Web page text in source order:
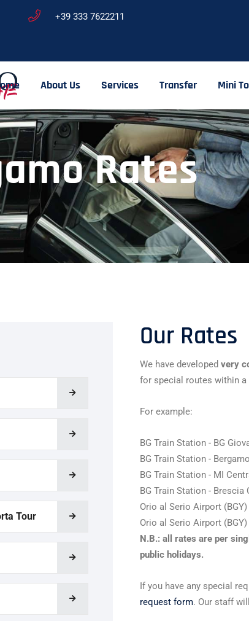
+39 333 7622211
About Us Services Transfer Mini
Rates
Tour
Our Rates
We have developed very
for special routes within a
For example:
BG Train Station - BG
BG Train Station -
BG Train Station - MI
BG Train Station - Brescia
Orio al Serio Airport
Orio al Serio Airport
N.B.: all rates are per
public holidays.
If you have any special
request form. Our staff